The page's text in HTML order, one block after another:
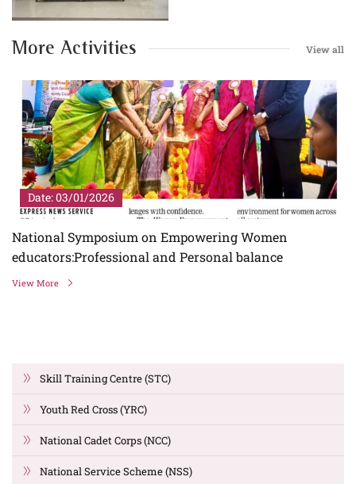
Skill Training Centre (STC)
Youth Red Cross (YRC)
National Cadet Corps (NCC)
National Service Scheme (NSS)
More Activities View all
Date: 03/01/2026
National Symposium on Empowering Women
educators:Professional and Personal balance
View More